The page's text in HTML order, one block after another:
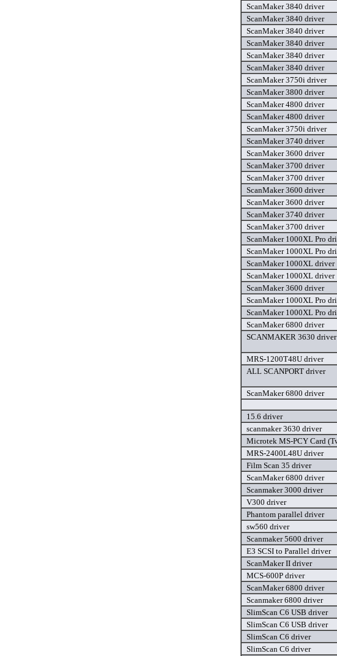
ScanMaker 3840 driver
ScanMaker 3840 driver
ScanMaker 3840 driver
ScanMaker 3840 driver
ScanMaker 3840 driver
ScanMaker 3840 driver
ScanMaker 3750i driver
ScanMaker 3800 driver
ScanMaker 4800 driver
ScanMaker 4800 driver
ScanMaker 3750i driver
ScanMaker 3740 driver
ScanMaker 3600 driver
ScanMaker 3700 driver
ScanMaker 3700 driver
ScanMaker 3600 driver
ScanMaker 3600 driver
ScanMaker 3740 driver
ScanMaker 3700 driver
ScanMaker 1000XL Pro
ScanMaker 1000XL Pro
ScanMaker 1000XL driver
ScanMaker 1000XL driver
ScanMaker 3600 driver
ScanMaker 1000XL Pro
ScanMaker 1000XL Pro
ScanMaker 6800 driver
SCANMAKER 3630 driver
MRS-1200T48U driver
ALL SCANPORT driver
ScanMaker 6800 driver
15.6 driver
scanmaker 3630 driver
Microtek MS-PCY Card
MRS-2400L48U driver
Film Scan 35 driver
ScanMaker 6800 driver
Scanmaker 3000 driver
V300 driver
Phantom parallel driver
sw560 driver
Scanmaker 5600 driver
E3 SCSI to Parallel driver
ScanMaker II driver
MCS-600P driver
ScanMaker 6800 driver
Scanmaker 6800 driver
SlimScan C6 USB driver
SlimScan C6 USB driver
SlimScan C6 driver
SlimScan C6 driver